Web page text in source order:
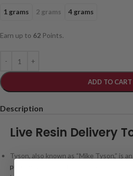
1 grams 2 grams 4 grams
Earn up to 62 Points.
ADD TO CART
Description
Live Resin Delivery
Tyson, also known as “Mike Tyson,” is
pure indica